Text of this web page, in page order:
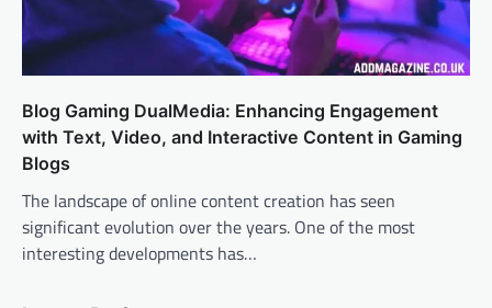
Blog Gaming DualMedia: Enhancing Engagement
with Text, Video, and Interactive Content in Gaming
Blogs
The landscape of online content creation has seen
significant evolution over the years. One of the most
interesting developments has…